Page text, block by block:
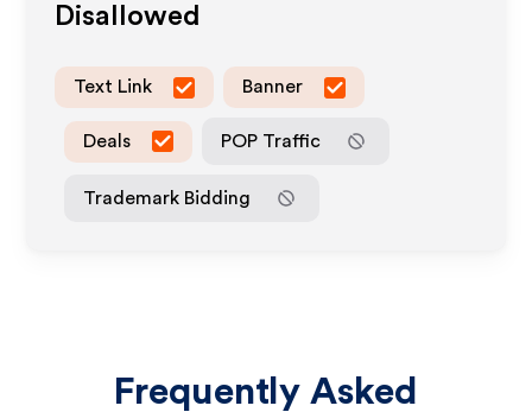
Disallowed
Text Link Banner
Deals POP Traffic
Trademark Bidding
Frequently Asked